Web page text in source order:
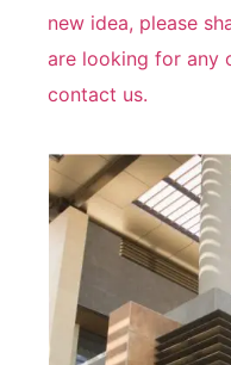
new idea, please
are looking for any
contact us.